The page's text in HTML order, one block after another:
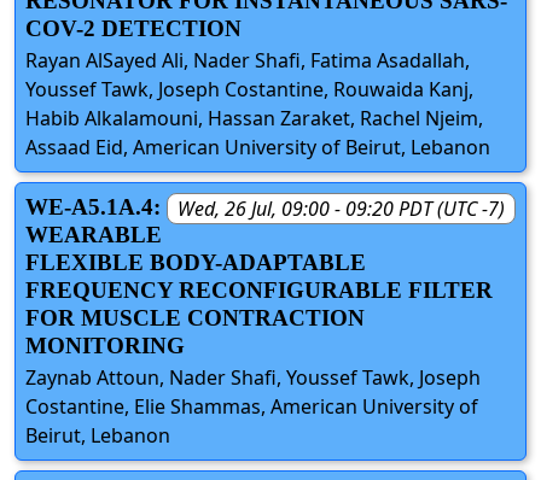
COV-2 DETECTION
Rayan AlSayed Ali, Nader Shafi, Fatima Asadallah,
Youssef Tawk, Joseph Costantine, Rouwaida Kanj,
Habib Alkalamouni, Hassan Zaraket, Rachel Njeim,
Assaad Eid, American University of Beirut, Lebanon
Wed, 26 Jul, 09:00 - 09:20 PDT (UTC -7)
WE-A5.1A.4:
WEARABLE
FLEXIBLE BODY-ADAPTABLE
FREQUENCY RECONFIGURABLE FILTER
FOR MUSCLE CONTRACTION
MONITORING
Zaynab Attoun, Nader Shafi, Youssef Tawk, Joseph
Costantine, Elie Shammas, American University of
Beirut, Lebanon